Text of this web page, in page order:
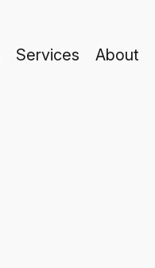
Services About